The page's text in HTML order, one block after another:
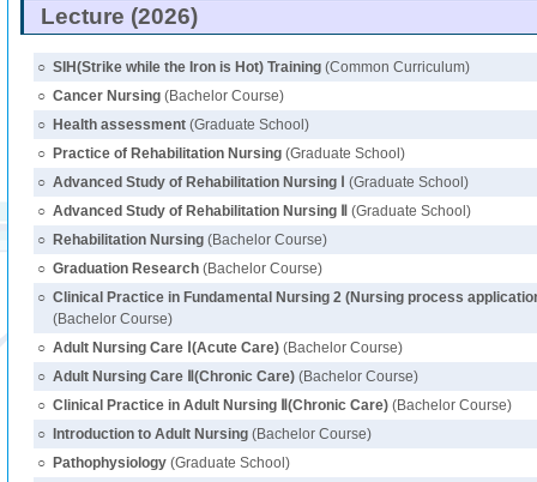
Lecture (2026)
○ SIH(Strike while the Iron is Hot) Training(Common Curriculum)
○ Cancer Nursing(Bachelor Course)
○
Health assessment(Graduate School)
○
Practice of Rehabilitation Nursing(Graduate School)
○ Advanced Study of Rehabilitation Nursing Ⅰ
(Graduate School)
○ Advanced Study of Rehabilitation Nursing Ⅱ
(Graduate School)
○
Rehabilitation Nursing(Bachelor Course)
○ Graduation Research(Bachelor Course)
○ Clinical Practice in Fundamental Nursing 2 (Nursing process
(Bachelor Course)
○ Adult Nursing Care Ⅰ(Acute Care)(Bachelor Course)
○ Adult Nursing Care Ⅱ(Chronic Care)(Bachelor Course)
○ Clinical Practice in Adult Nursing Ⅱ(Chronic Care)(Bachelor Course)
○
Introduction to Adult Nursing(Bachelor Course)
○
Pathophysiology(Graduate School)